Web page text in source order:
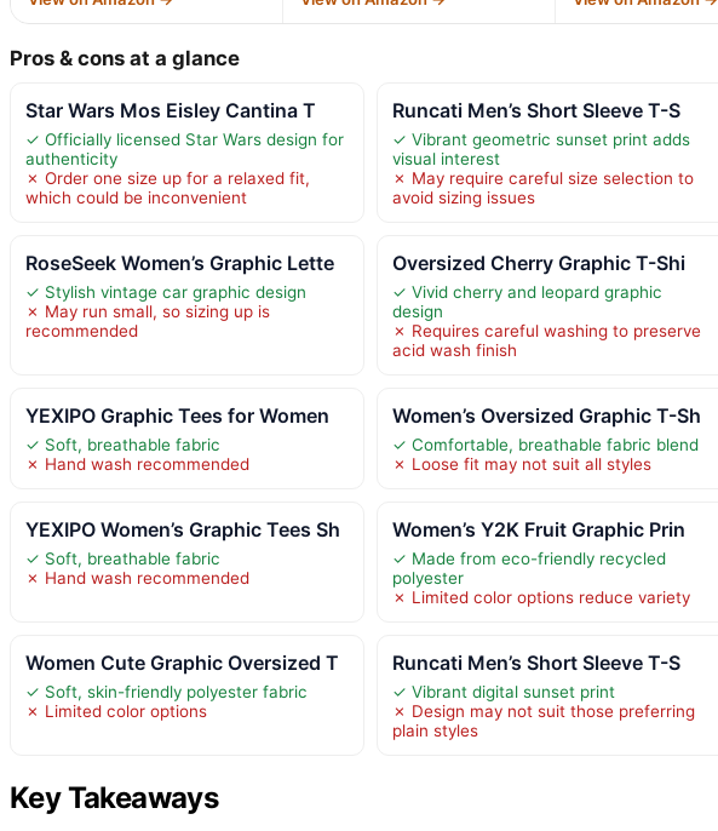
Pros & cons at a glance
Star Wars Mos Eisley Cantina T
✓ Officially licensed Star Wars design for
authenticity
✗ Order one size up for a relaxed fit,
which could be inconvenient
Runcati Men’s Short Sleeve T-S
✓ Vibrant geometric sunset print adds
visual interest
✗ May require careful size selection to
avoid sizing issues
RoseSeek Women’s Graphic Lette
✓ Stylish vintage car graphic design
✗ May run small, so sizing up is
recommended
Oversized Cherry Graphic T-Shi
✓ Vivid cherry and leopard graphic
design
✗ Requires careful washing to preserve
acid wash finish
YEXIPO Graphic Tees for Women
✓ Soft, breathable fabric
✗ Hand wash recommended
Women’s Oversized Graphic T-Sh
✓ Comfortable, breathable fabric blend
✗ Loose fit may not suit all styles
YEXIPO Women’s Graphic Tees Sh
✓ Soft, breathable fabric
✗ Hand wash recommended
Women’s Y2K Fruit Graphic Prin
✓ Made from eco-friendly recycled
polyester
✗ Limited color options reduce variety
Women Cute Graphic Oversized T
✓ Soft, skin-friendly polyester fabric
✗ Limited color options
Runcati Men’s Short Sleeve T-S
✓ Vibrant digital sunset print
✗ Design may not suit those preferring
plain styles
Key Takeaways